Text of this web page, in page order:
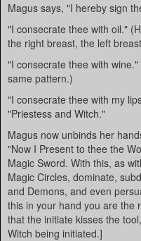
Magus says, "I hereby sign
"I consecrate thee with oil."
the right breast, the left
"I consecrate thee with
same pattern.)
"I consecrate thee with my
"Priestess and Witch."
Magus now unbinds her
"Now I Present to thee the
Magic Sword. With this, as
Magic Circles, dominate,
and Demons, and even
this in your hand you are the
that the initiate kisses the
Witch being initiated.]